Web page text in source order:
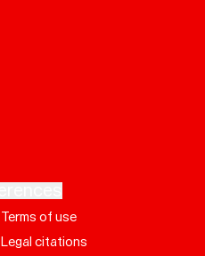
Terms of use
Legal citations